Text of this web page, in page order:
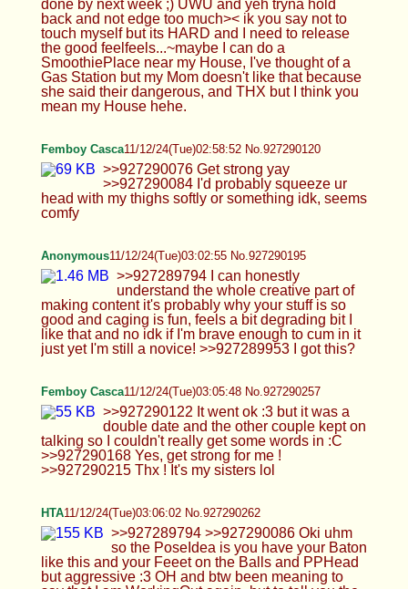
Femboy Casca 11/12/24(Tue)03:05:48 No.927290257
>>927290122 It went ok :3 but it was a double
date and the other couple kept on talking so I
couldn't really get some words in :C >>927290168
Yes, get strong for me ! >>927290215 Thx ! It's my
sisters lol
HTA11/12/24(Tue)03:06:02 No.927290262
>>927289794 >>927290086 Oki uhm so the
PoseIdea is you have your Baton like this and your
Feeet on the Balls and PPHead but aggressive :3
OH and btw been meaning to say that I am
myTreadmill is actingup and I like almost never go
out to Run so its always inside my House but I've
been using my Exercise Bike a little again and
doing Cardio in general more so not being that
lazy :P >>927290157 hehe heres me saying I'm a
Bottom ;3;3 maybe I can do more Vocaroos or sum
and thank youuu go ahead<333
https://voca.ro/1kebQHPpWEYq
Cali11/12/24(Tue)03:09:29 No.927290335
>>927289959 Now is that second officer you?
Are you the one servicing me Ai Anon? :3 I just
duck tape you to the ceiling of my room and you
can watch me edge myself for hours before giving
you a taste XD You love it when I'm here teasing
Okay haha sleep time for me Ai Anon thanks for
coming tonight! >>927289962 Any chance of them
hiring you? No worries Tim just remember to keep
in touch okay? I gotta sleep now goodnight!
>>927289987 Fucking saved. Hope the date went